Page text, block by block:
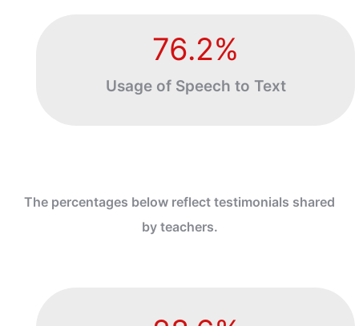
76.2%
Usage of Speech to Text
The percentages below reflect testimonials shared
by teachers.